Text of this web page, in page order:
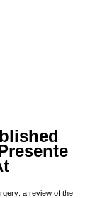
a review of the